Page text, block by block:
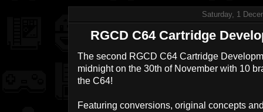
Saturday, 1
RGCD C64 Cartridge
The second RGCD C64 Cartridge
midnight on the 30th of November with 10
the C64!
Featuring conversions, original concepts